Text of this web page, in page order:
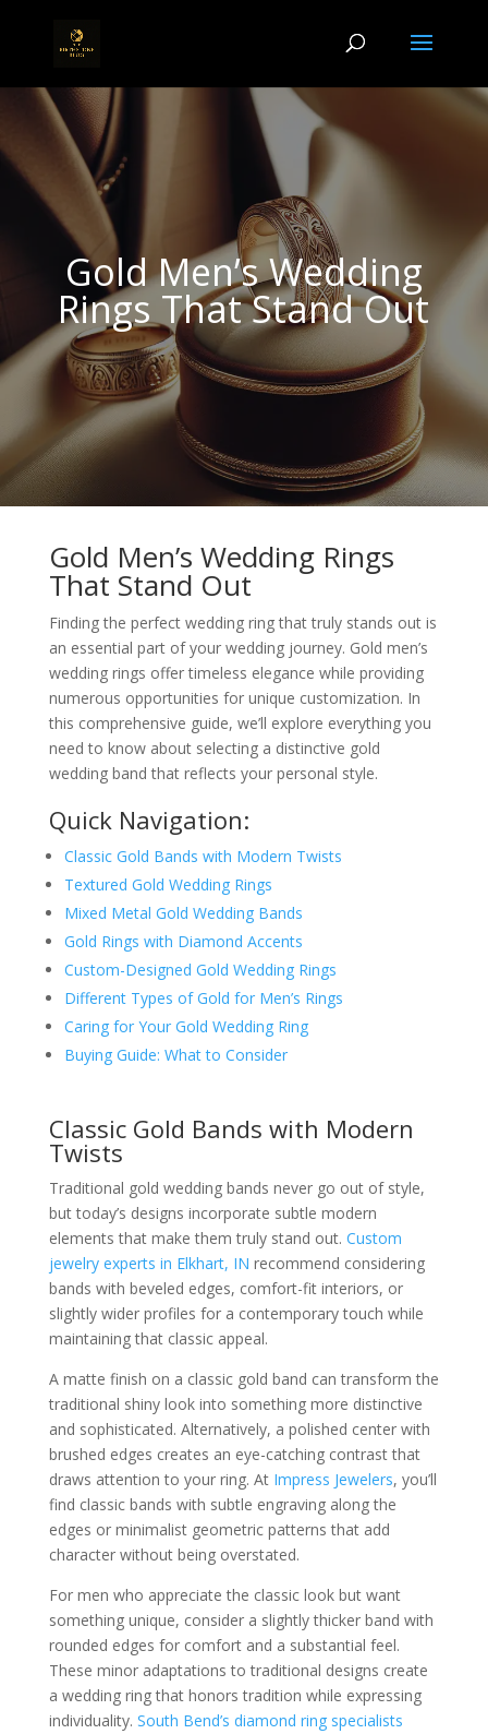
Gold Men’s Wedding
Rings That Stand Out
Gold Men’s Wedding Rings
That Stand Out
Finding the perfect wedding ring that truly stands out is
an essential part of your wedding journey. Gold men’s
wedding rings offer timeless elegance while providing
numerous opportunities for unique customization. In
this comprehensive guide, we’ll explore everything you
need to know about selecting a distinctive gold
wedding band that reflects your personal style.
Quick Navigation:
Classic Gold Bands with Modern Twists
Textured Gold Wedding Rings
Mixed Metal Gold Wedding Bands
Gold Rings with Diamond Accents
Custom-Designed Gold Wedding Rings
Different Types of Gold for Men’s Rings
Caring for Your Gold Wedding Ring
Buying Guide: What to Consider
Classic Gold Bands with Modern
Twists
Traditional gold wedding bands never go out of style,
but today’s designs incorporate subtle modern
elements that make them truly stand out. Custom
jewelry experts in Elkhart, IN recommend considering
bands with beveled edges, comfort-fit interiors, or
slightly wider profiles for a contemporary touch while
maintaining that classic appeal.
A matte finish on a classic gold band can transform the
traditional shiny look into something more distinctive
and sophisticated. Alternatively, a polished center with
brushed edges creates an eye-catching contrast that
draws attention to your ring. At Impress Jewelers, you’ll
find classic bands with subtle engraving along the
edges or minimalist geometric patterns that add
character without being overstated.
For men who appreciate the classic look but want
something unique, consider a slightly thicker band with
rounded edges for comfort and a substantial feel.
These minor adaptations to traditional designs create
a wedding ring that honors tradition while expressing
individuality. South Bend’s diamond ring specialists